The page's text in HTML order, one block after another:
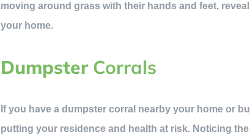
moving around grass with their hands and feet,
your home.
Dumpster Corrals
If you have a dumpster corral nearby your home or
putting your residence and health at risk. Noticing